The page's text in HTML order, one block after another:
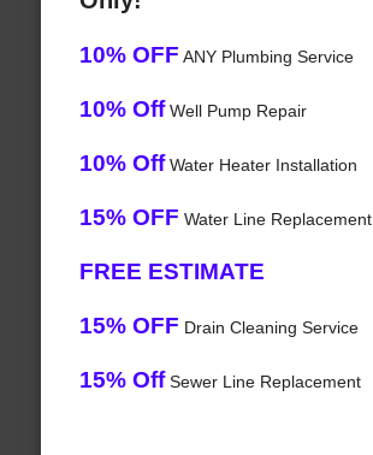
10% OFF ANY Plumbing Service
10% OffWell Pump Repair
10% OffWater Heater Installation
15% OFF Water Line Replacement
FREE ESTIMATE
15% OFF Drain Cleaning Service
15% OffSewer Line Replacement